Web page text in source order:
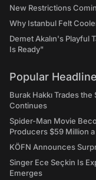
New Restrictions
Why Istanbul Felt
Demet Akalın's Playful
Is Ready"
Popular
Burak Hakkı Trades
Continues
Spider-Man Movie
Producers $59 Million a
KÖFN Announces
Singer Ece Seçkin Is
Emerges